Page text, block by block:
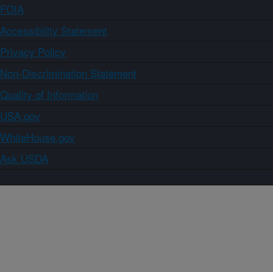
FOIA
Accessibility Statement
Privacy Policy
Non-Discrimination Statement
Quality of Information
USA.gov
WhiteHouse.gov
Ask USDA